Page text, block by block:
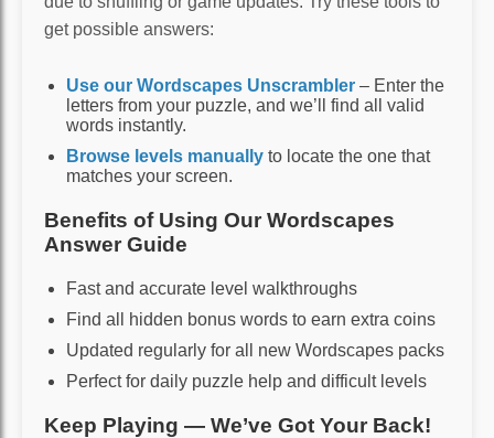
get possible answers:
Use our Wordscapes Unscrambler – Enter the
letters from your puzzle, and we’ll find all valid
words instantly.
Browse levels manually to locate the one that
matches your screen.
Benefits of Using Our Wordscapes
Answer Guide
Fast and accurate level walkthroughs
Find all hidden bonus words to earn extra coins
Updated regularly for all new Wordscapes packs
Perfect for daily puzzle help and difficult levels
Keep Playing — We’ve Got Your Back!